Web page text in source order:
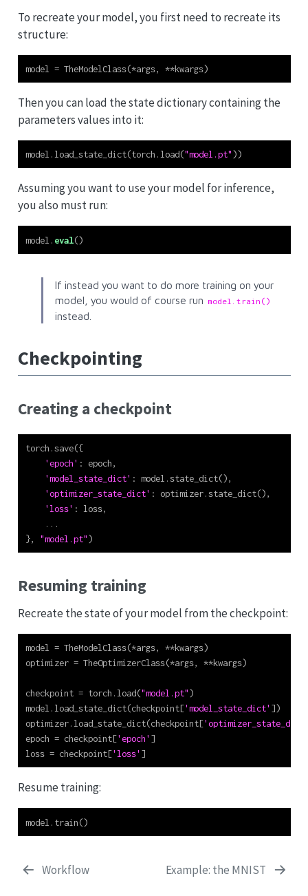
To recreate your model, you first need to recreate its
structure:
model = TheModelClass(*args, **kwargs)
Then you can load the state dictionary containing the
parameters values into it:
model.load_state_dict(torch.load("model.pt"))
Assuming you want to use your model for inference,
you also must run:
model. eval()
If instead you want to do more training on your
model, you would of course run model.train()
instead.
Checkpointing
Creating a checkpoint
torch.save({
'epoch' : epoch,
'model_state_dict' : model.state_dict(),
'optimizer_state_dict' : optimizer.state_dict(),
'loss' : loss,
    ...
}, "model.pt")
Resuming training
Recreate the state of your model from the checkpoint:
model = TheModelClass(*args, **kwargs)
optimizer = TheOptimizerClass(*args, **kwargs)
checkpoint = torch.load("model.pt")
model.load_state_dict(checkpoint['model_state_dict' ])
optimizer.load_state_dict(checkpoint[
epoch = checkpoint['epoch' ]
loss = checkpoint['loss' ]
Resume training:
model.train()
Workflow Example: the MNIST